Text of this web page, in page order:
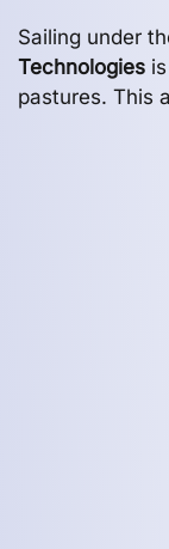
Sailing under
Technologies
pastures. This